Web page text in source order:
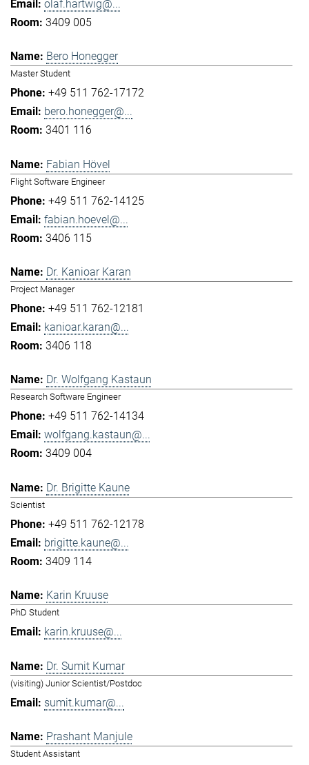
olaf.hartwig@...
3409 005
Bero Honegger
Master Student
+49 511 762-17172
bero.honegger@...
3401 116
Fabian Hövel
Flight Software Engineer
+49 511 762-14125
fabian.hoevel@...
3406 115
Dr. Kanioar Karan
Project Manager
+49 511 762-12181
kanioar.karan@...
3406 118
Dr. Wolfgang Kastaun
Research Software Engineer
+49 511 762-14134
wolfgang.kastaun@...
3409 004
Dr. Brigitte Kaune
Scientist
+49 511 762-12178
brigitte.kaune@...
3409 114
Karin Kruuse
PhD Student
karin.kruuse@...
Dr. Sumit Kumar
(visiting) Junior Scientist/Postdoc
sumit.kumar@...
Prashant Manjule
Student Assistant